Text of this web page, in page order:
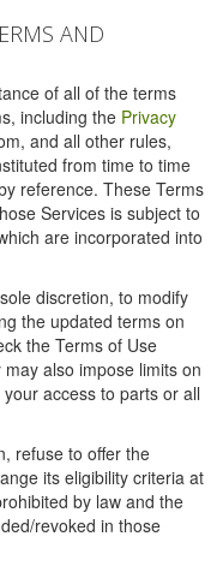
AND
of all of the terms
including the Privacy
and all other rules,
from time to time
reference. These Terms
Services is subject to
are incorporated into
discretion, to modify
the updated terms on
the Terms of Use
also impose limits on
access to parts or all
refuse to offer the
its eligibility criteria at
by law and the
revoked in those